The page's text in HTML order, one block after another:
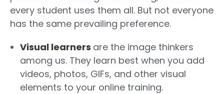
every student uses them all. But not everyone
has the same prevailing preference.
Visual learners are the image thinkers
among us. They learn best when you add
videos, photos, GIFs, and other visual
elements to your online training.